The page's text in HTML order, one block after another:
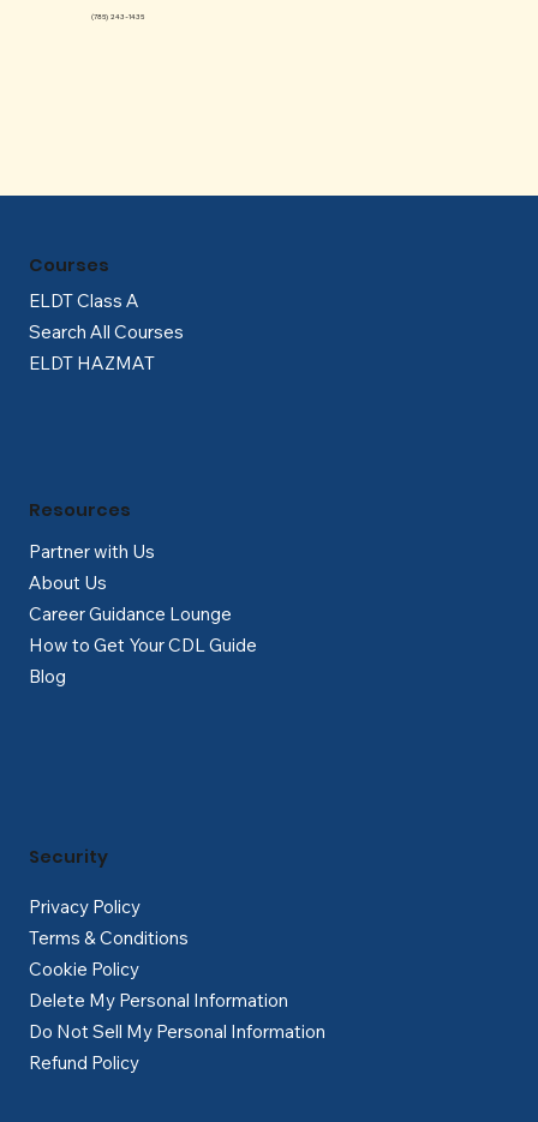
(785) 243-1435
ELDT Class A
Search All Courses
ELDT HAZMAT
Courses
Partner with Us
About Us
Career Guidance Lounge
How to Get Your CDL Guide
Blog
Resources
Privacy Policy
Terms & Conditions
Cookie Policy
Delete My Personal Information
Do Not Sell My Personal Information
Refund Policy
Security